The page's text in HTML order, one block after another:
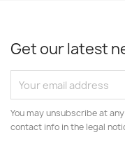
Get our latest
You may unsubscribe at
contact info in the legal